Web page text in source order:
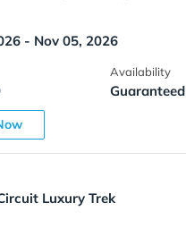
- Nov 05, 2026
Availability
Guaranteed
Luxury Trek